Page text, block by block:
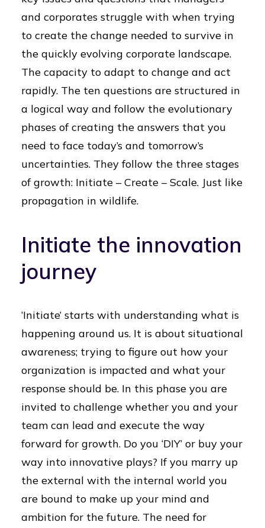
and corporates struggle with when trying
to create the change needed to survive in
the quickly evolving corporate landscape.
The capacity to adapt to change and act
rapidly. The ten questions are structured in
a logical way and follow the evolutionary
phases of creating the answers that you
need to face today’s and tomorrow’s
uncertainties. They follow the three stages
of growth: Initiate – Create – Scale. Just like
propagation in wildlife.
Initiate the innovation
journey
‘Initiate’ starts with understanding what is
happening around us. It is about situational
awareness; trying to figure out how your
organization is impacted and what your
response should be. In this phase you are
invited to challenge whether you and your
team can lead and execute the way
forward for growth. Do you ‘DIY’ or buy your
way into innovative plays? If you marry up
the external with the internal world you
are bound to make up your mind and
ambition for the future. The need for